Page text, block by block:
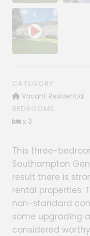
Show image gallery
Show
CATEGORY
Vacant Residential
BEDROOMS
x 3
This three-
Southampton
result there is
rental properties.
non-standard
some upgrading
considered